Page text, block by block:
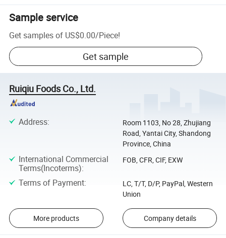
Sample service
Get samples of US$0.00/Piece!
Get sample
Ruiqiu Foods Co., Ltd.
Address:
Room 1103, No 28, Zhujiang
Road, Yantai City, Shandong
Province, China
International Commercial
Terms(Incoterms):
FOB, CFR, CIF, EXW
Terms of Payment:
LC, T/T, D/P, PayPal, Western
Union
More products Company details